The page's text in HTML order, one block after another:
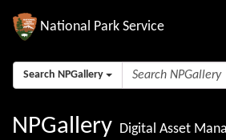
National Park Service
Search NPGallery
NPGallery Digital Asset